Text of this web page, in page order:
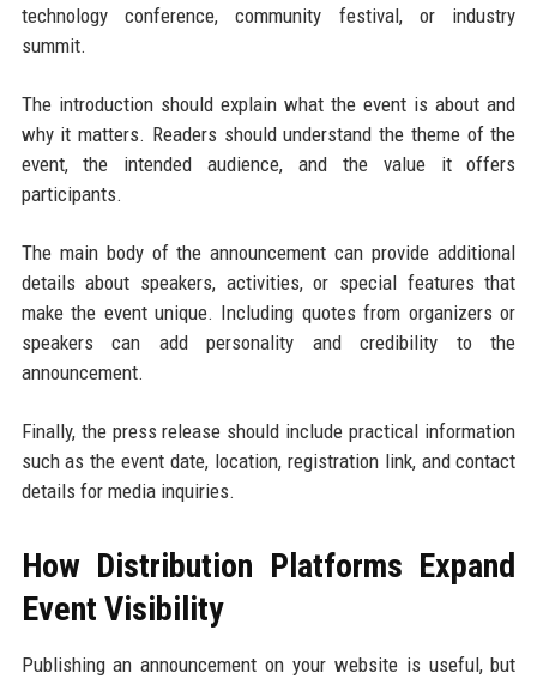
technology conference, community festival, or industry
summit.
The introduction should explain what the event is about and
why it matters. Readers should understand the theme of the
event, the intended audience, and the value it offers
participants.
The main body of the announcement can provide additional
details about speakers, activities, or special features that
make the event unique. Including quotes from organizers or
speakers can add personality and credibility to the
announcement.
Finally, the press release should include practical information
such as the event date, location, registration link, and contact
details for media inquiries.
How Distribution Platforms Expand
Event Visibility
Publishing an announcement on your website is useful, but